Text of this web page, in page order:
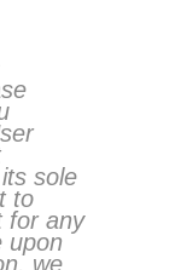
sole
to
for any
upon
we